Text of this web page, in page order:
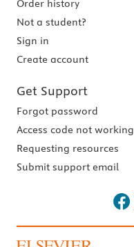
Order history
Not a student?
Sign in
Create account
Get Support
Forgot password
Access code not working
Requesting resources
Submit support email